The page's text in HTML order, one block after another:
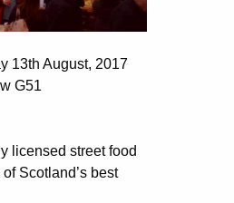
13th August, 2017
G51
licensed street food
Scotland’s best